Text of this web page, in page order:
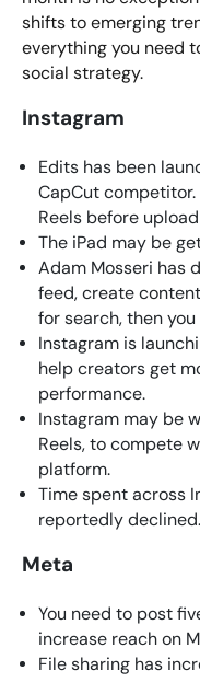
shifts to emerging
everything you need
social strategy.
Instagram
Edits has been
CapCut
Reels before
The iPad may be
Adam Mosseri has
feed, create
for search, then
Instagram is
help creators get
performance.
Instagram may be
Reels, to compete
platform.
Time spent across
reportedly declined.
Meta
You need to post
increase reach on
File sharing has